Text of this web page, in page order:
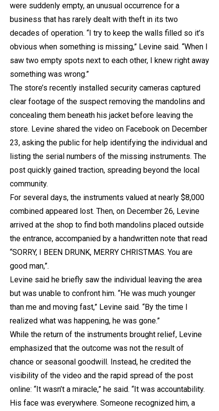
were suddenly empty, an unusual occurrence for a
business that has rarely dealt with theft in its two
decades of operation. “I try to keep the walls filled so it’s
obvious when something is missing,” Levine said. “When I
saw two empty spots next to each other, I knew right away
something was wrong.”
The store’s recently installed security cameras captured
clear footage of the suspect removing the mandolins and
concealing them beneath his jacket before leaving the
store. Levine shared the video on Facebook on December
23, asking the public for help identifying the individual and
listing the serial numbers of the missing instruments. The
post quickly gained traction, spreading beyond the local
community.
For several days, the instruments valued at nearly $8,000
combined appeared lost. Then, on December 26, Levine
arrived at the shop to find both mandolins placed outside
the entrance, accompanied by a handwritten note that read
“SORRY, I BEEN DRUNK, MERRY CHRISTMAS. You are
good man,”.
Levine said he briefly saw the individual leaving the area
but was unable to confront him. “He was much younger
than me and moving fast,” Levine said. “By the time I
realized what was happening, he was gone.”
While the return of the instruments brought relief, Levine
emphasized that the outcome was not the result of
chance or seasonal goodwill. Instead, he credited the
visibility of the video and the rapid spread of the post
online: “It wasn’t a miracle,” he said. “It was accountability.
His face was everywhere. Someone recognized him, a